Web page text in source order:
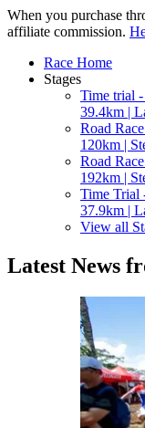
When you purchase
affiliate commission.
Race Home
Stages
Time trial
39.4km |
Road
120km |
Road
192km |
Time Trial
37.9km |
View all
Latest News